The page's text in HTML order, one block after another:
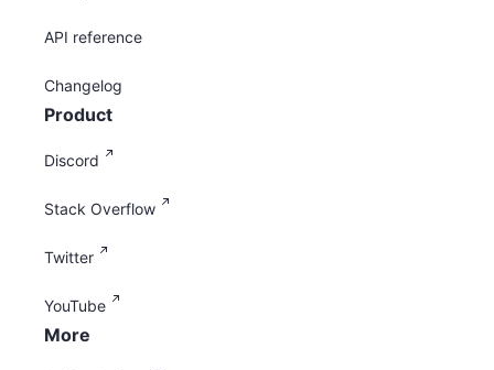
API reference
Changelog
Product
Discord
Stack Overflow
Twitter
YouTube
More